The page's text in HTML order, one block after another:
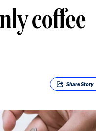
coffee
ShareStory